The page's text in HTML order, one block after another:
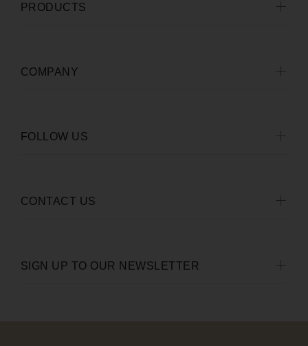
SIGN UP TO OUR NEWSLETTER
PRODUCTS
COMPANY
FOLLOW US
CONTACT US